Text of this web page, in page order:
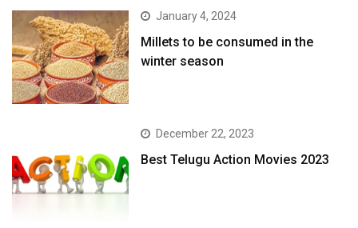
January 4, 2024
​Millets to be consumed in the
winter season​
December 22, 2023
Best Telugu Action Movies 2023